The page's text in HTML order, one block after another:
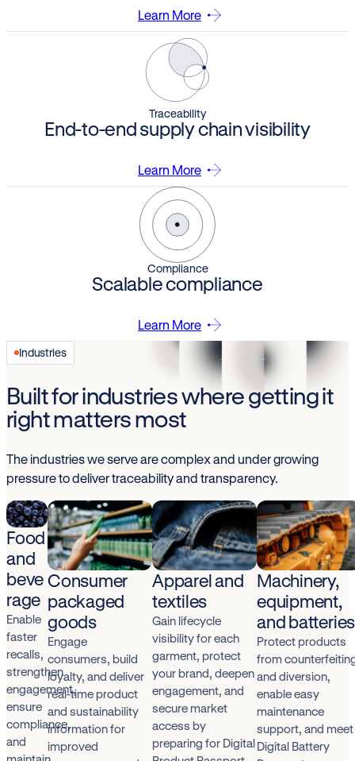
Learn More
Traceability
End-to-end supply chain visibility
Learn More
Compliance
Scalable compliance
Learn More
Industries
Built for industries where getting it
right matters most
The industries we serve are complex and under growing
pressure to deliver traceability and transparency.
Food
and
beve
rage
Enable
faster
recalls,
strengthen
engagement,
ensure
compliance,
and
Consumer
packaged
goods
Engage
consumers, build
loyalty, and deliver
real-time product
and sustainability
information for
improved
Apparel and
textiles
Gain lifecycle
visibility for each
garment, protect
your brand, deepen
engagement, and
secure market
access by
preparing for Digital
Machinery,
equipment,
and batteries
Protect products
from
and diversion,
enable easy
maintenance
support, and meet
Digital Battery